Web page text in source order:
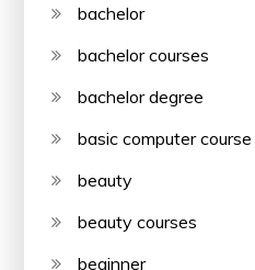
bachelor
bachelor courses
bachelor degree
basic computer course
beauty
beauty courses
beginner